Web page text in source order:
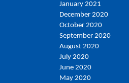
January 2021
December 2020
October 2020
September 2020
August 2020
July 2020
June 2020
May 2020